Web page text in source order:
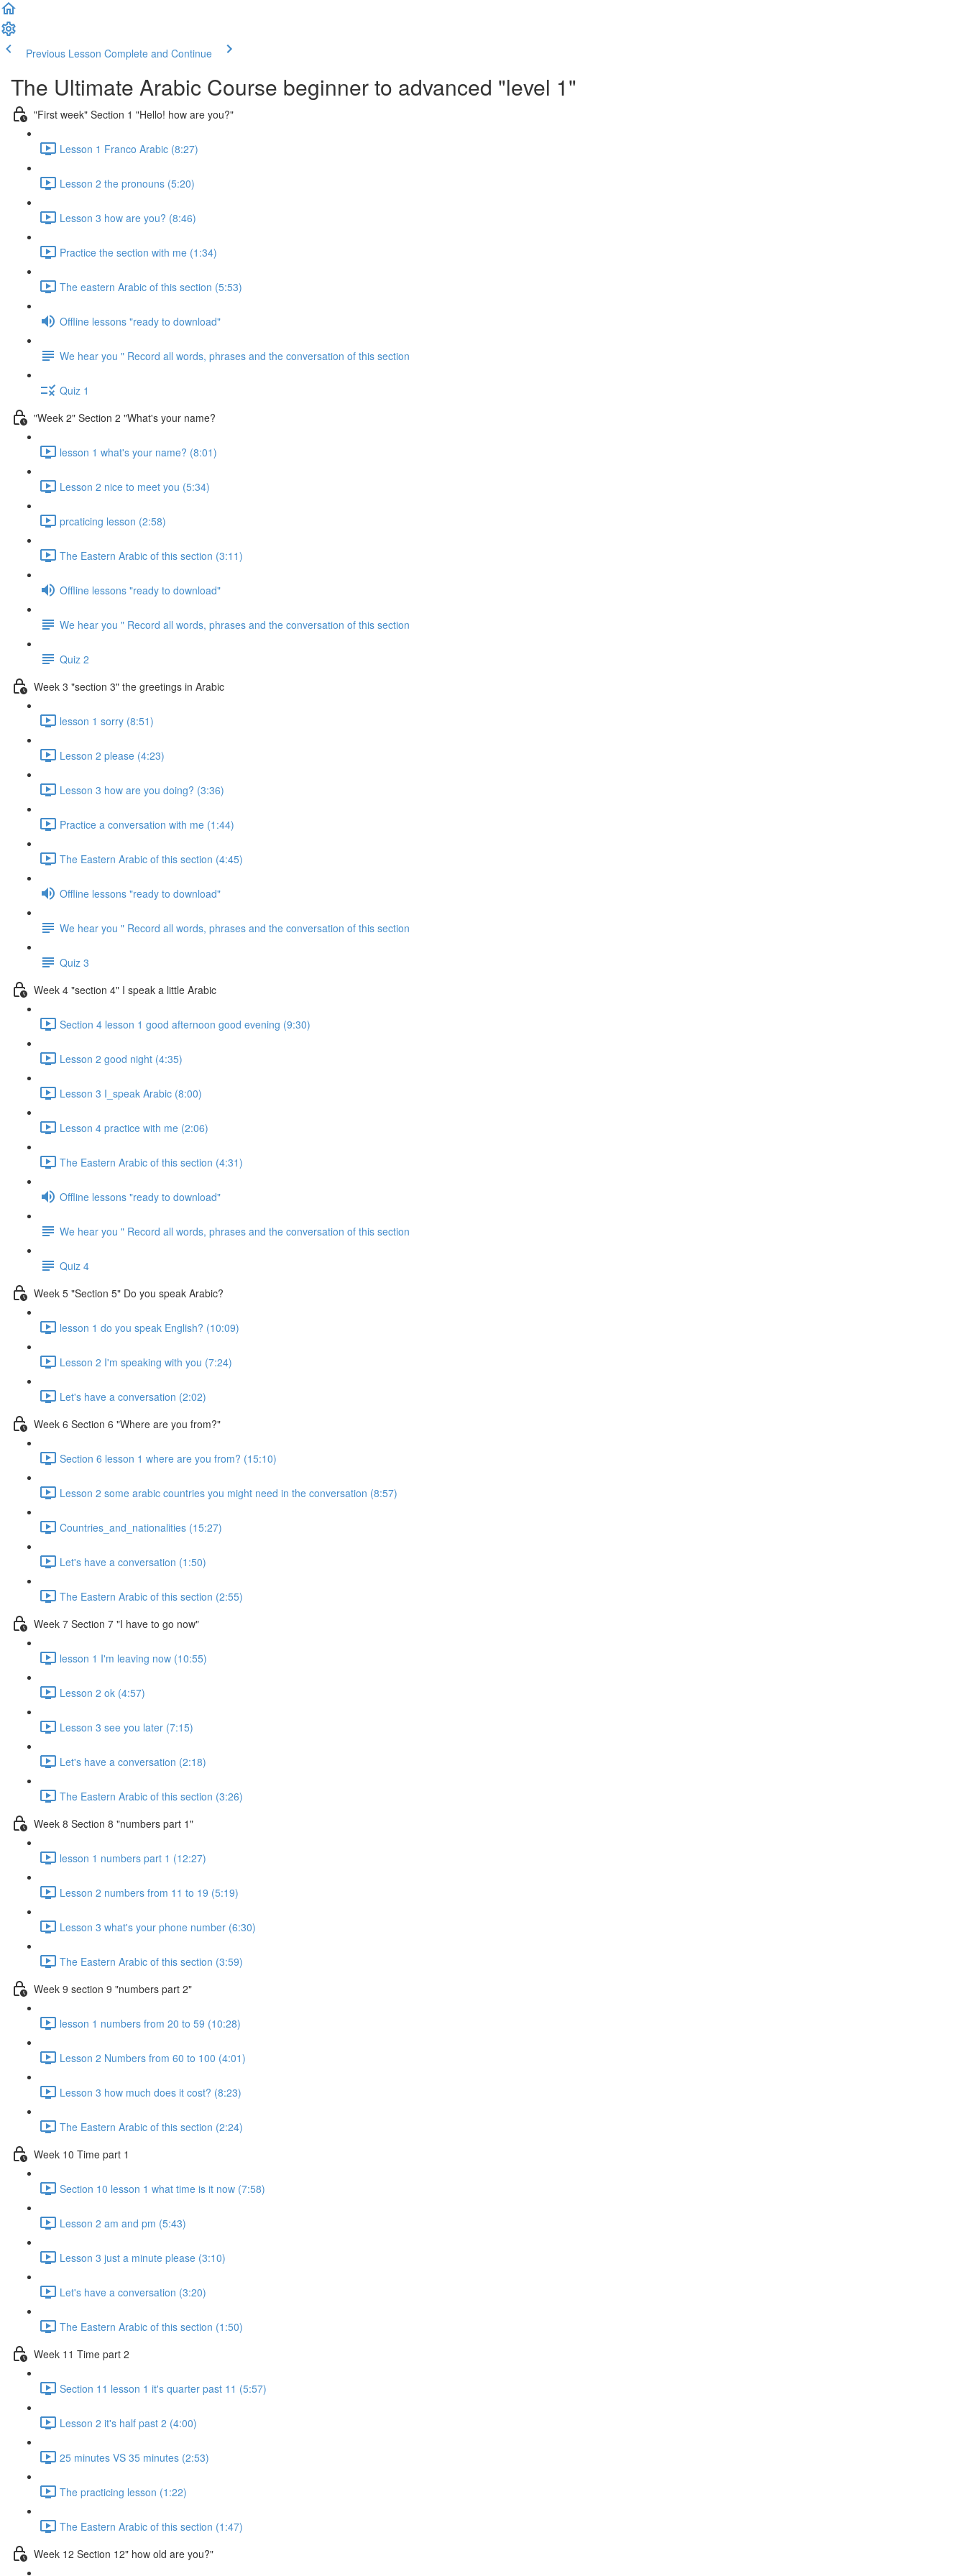
Previous Lesson Complete and Continue
The Ultimate Arabic Course beginner to advanced "level 1"
"First week" Section 1 "Hello! how are you?"
Lesson 1 Franco Arabic (8:27)
Lesson 2 the pronouns (5:20)
Lesson 3 how are you? (8:46)
Practice the section with me (1:34)
The eastern Arabic of this section (5:53)
Offline lessons "ready to download"
We hear you " Record all words, phrases and the conversation of this section
Quiz 1
"Week 2" Section 2 "What's your name?
lesson 1 what's your name? (8:01)
Lesson 2 nice to meet you (5:34)
prcaticing lesson (2:58)
The Eastern Arabic of this section (3:11)
Offline lessons "ready to download"
We hear you " Record all words, phrases and the conversation of this section
Quiz 2
Week 3 "section 3" the greetings in Arabic
lesson 1 sorry (8:51)
Lesson 2 please (4:23)
Lesson 3 how are you doing? (3:36)
Practice a conversation with me (1:44)
The Eastern Arabic of this section (4:45)
Offline lessons "ready to download"
We hear you " Record all words, phrases and the conversation of this section
Quiz 3
Week 4 "section 4" I speak a little Arabic
Section 4 lesson 1 good afternoon good evening (9:30)
Lesson 2 good night (4:35)
Lesson 3 I_speak Arabic (8:00)
Lesson 4 practice with me (2:06)
The Eastern Arabic of this section (4:31)
Offline lessons "ready to download"
We hear you " Record all words, phrases and the conversation of this section
Quiz 4
Week 5 "Section 5" Do you speak Arabic?
lesson 1 do you speak English? (10:09)
Lesson 2 I'm speaking with you (7:24)
Let's have a conversation (2:02)
Week 6 Section 6 "Where are you from?"
Section 6 lesson 1 where are you from? (15:10)
Lesson 2 some arabic countries you might need in the conversation (8:57)
Countries_and_nationalities (15:27)
Let's have a conversation (1:50)
The Eastern Arabic of this section (2:55)
Week 7 Section 7 "I have to go now"
lesson 1 I'm leaving now (10:55)
Lesson 2 ok (4:57)
Lesson 3 see you later (7:15)
Let's have a conversation (2:18)
The Eastern Arabic of this section (3:26)
Week 8 Section 8 "numbers part 1"
lesson 1 numbers part 1 (12:27)
Lesson 2 numbers from 11 to 19 (5:19)
Lesson 3 what's your phone number (6:30)
The Eastern Arabic of this section (3:59)
Week 9 section 9 "numbers part 2"
lesson 1 numbers from 20 to 59 (10:28)
Lesson 2 Numbers from 60 to 100 (4:01)
Lesson 3 how much does it cost? (8:23)
The Eastern Arabic of this section (2:24)
Week 10 Time part 1
Section 10 lesson 1 what time is it now (7:58)
Lesson 2 am and pm (5:43)
Lesson 3 just a minute please (3:10)
Let's have a conversation (3:20)
The Eastern Arabic of this section (1:50)
Week 11 Time part 2
Section 11 lesson 1 it's quarter past 11 (5:57)
Lesson 2 it's half past 2 (4:00)
25 minutes VS 35 minutes (2:53)
The practicing lesson (1:22)
The Eastern Arabic of this section (1:47)
Week 12 Section 12" how old are you?"